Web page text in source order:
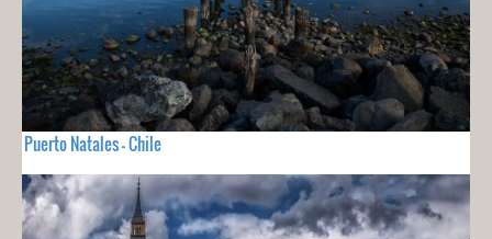
Puerto Natales - Chile